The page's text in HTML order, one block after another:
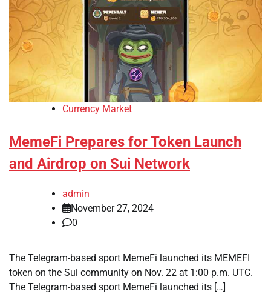
Currency Market
MemeFi Prepares for Token Launch
and Airdrop on Sui Network
admin
November 27, 2024
0
The Telegram-based sport MemeFi launched its MEMEFI
token on the Sui community on Nov. 22 at 1:00 p.m. UTC.
The Telegram-based sport MemeFi launched its […]